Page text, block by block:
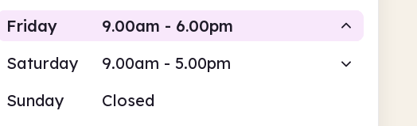
Friday
9.00am - 6.00pm
Saturday
9.00am - 5.00pm
Sunday
Closed